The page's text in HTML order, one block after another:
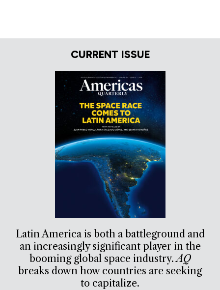
CURRENT ISSUE
Latin America is both a battleground and
an increasingly significant player in the
booming global space industry.AQ
breaks down how countries are seeking
to capitalize.